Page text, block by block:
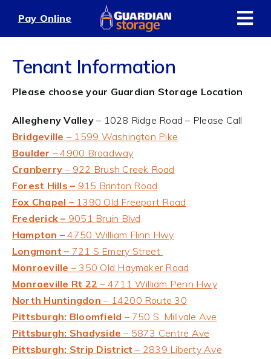
content
Pay Online
Tenant Information
Please choose your Guardian Storage Location
Allegheny Valley– 1028 Ridge Road – Please Call
Bridgeville – 1599 Washington Pike
Boulder – 4900 Broadway
Cranberry – 922 Brush Creek Road
Forest Hills – 915 Brinton Road
Fox Chapel –1390 Old Freeport Road
Frederick – 9051 Bruin Blvd
Hampton – 4750 William Flinn Hwy
Longmont – 721 S Emery Street
Monroeville – 350 Old Haymaker Road
Monroeville Rt 22 – 4711 William Penn Hwy
North Huntingdon – 14200 Route 30
Pittsburgh: Bloomfield – 750 S. Millvale Ave
Pittsburgh: Shadyside – 5873 Centre Ave
Pittsburgh: Strip District – 2839 Liberty Ave